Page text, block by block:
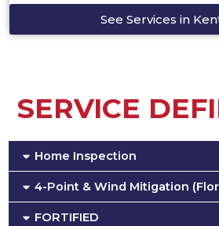
See Services in
SERVICE
Home Inspection
4-Point & Wind Mitigation
FORTIFIED